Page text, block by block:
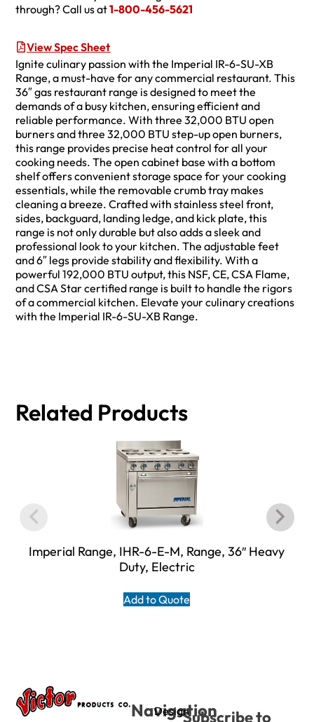
through? Call us at1-800-456-5621
View Spec Sheet
Ignite culinary passion with the Imperial IR-6-SU-XB
Range, a must-have for any commercial restaurant. This
36″ gas restaurant range is designed to meet the
demands of a busy kitchen, ensuring efficient and
reliable performance. With three 32,000 BTU open
burners and three 32,000 BTU step-up open burners,
this range provides precise heat control for all your
cooking needs. The open cabinet base with a bottom
shelf offers convenient storage space for your cooking
essentials, while the removable crumb tray makes
cleaning a breeze. Crafted with stainless steel front,
sides, backguard, landing ledge, and kick plate, this
range is not only durable but also adds a sleek and
professional look to your kitchen. The adjustable feet
and 6″ legs provide stability and flexibility. With a
powerful 192,000 BTU output, this NSF, CE, CSA Flame,
and CSA Star certified range is built to handle the rigors
of a commercial kitchen. Elevate your culinary creations
with the Imperial IR-6-SU-XB Range.
Related Products
Imperial Range, IHR-6-E-M, Range, 36″ Heavy
Duty, Electric
Add to Quote
Navigation
DesignSubscribe to